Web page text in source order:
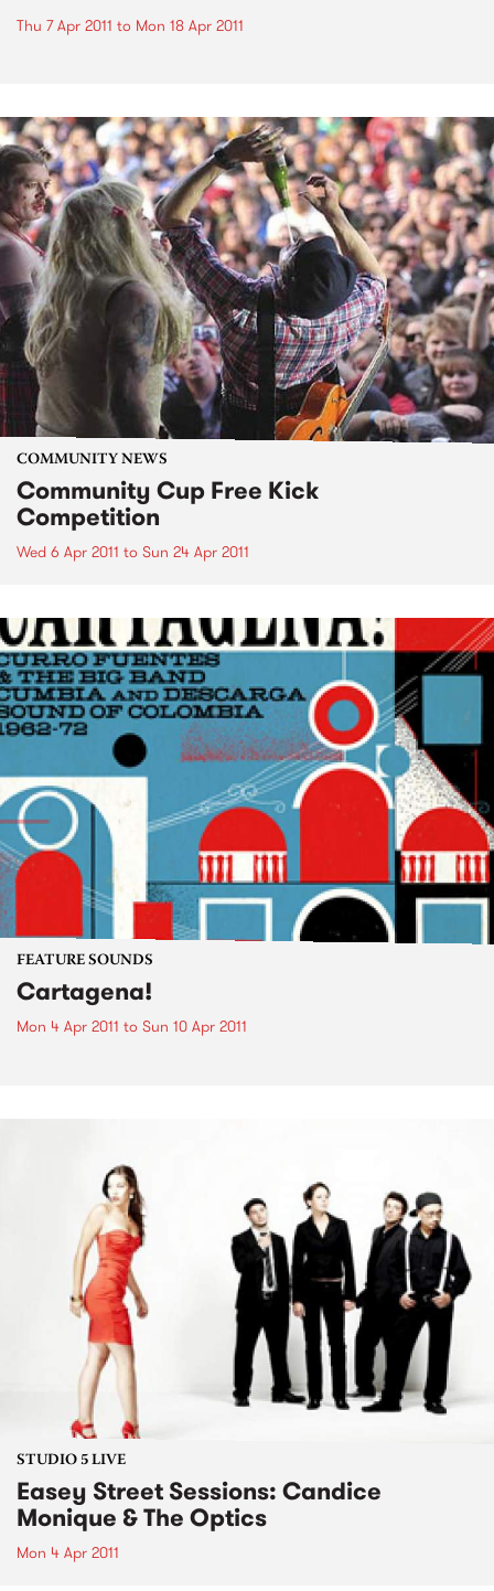
Thu 7 Apr 2011 to Mon 18 Apr 2011
COMMUNITY NEWS
Community Cup Free Kick
Competition
Wed 6 Apr 2011 to Sun 24 Apr 2011
FEATURE SOUNDS
Cartagena!
Mon 4 Apr 2011 to Sun 10 Apr 2011
STUDIO 5 LIVE
Easey Street Sessions: Candice
Monique & The Optics
Mon 4 Apr 2011